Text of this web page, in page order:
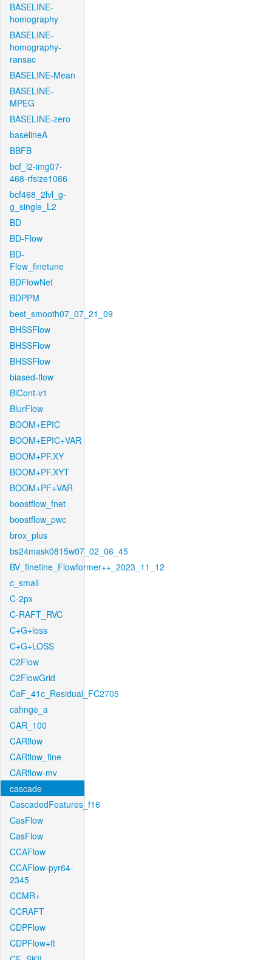
BASELINE-
homography
BASELINE-
homography-
ransac
BASELINE-Mean
BASELINE-
MPEG
BASELINE-zero
baselineA
BBFB
bcf_l2-img07-
468-rfsize1066
bcf468_2lvl_g-
g_single_L2
BD
BD-Flow
BD-
Flow_finetune
BDFlowNet
BDPPM
best_smooth07_07_21_09
BHSSFlow
BHSSFlow
BHSSFlow
biased-flow
BiCont-v1
BlurFlow
BOOM+EPIC
BOOM+EPIC+VAR
BOOM+PF.XY
BOOM+PF.XYT
BOOM+PF+VAR
boostflow_fnet
boostflow_pwc
brox_plus
bs24mask0815w07_02_06_45
BV_finetine_Flowformer++_2023_11_12
c_small
C-2px
C-RAFT_RVC
C+G+loss
C+G+LOSS
C2Flow
C2FlowGrid
CaF_41c_Residual_FC2705
cahnge_a
CAR_100
CARflow
CARflow_fine
CARflow-mv
cascade
CascadedFeatures_f16
CasFlow
CasFlow
CCAFlow
CCAFlow-pyr64-
2345
CCMR+
CCRAFT
CDPFlow
CDPFlow+ft